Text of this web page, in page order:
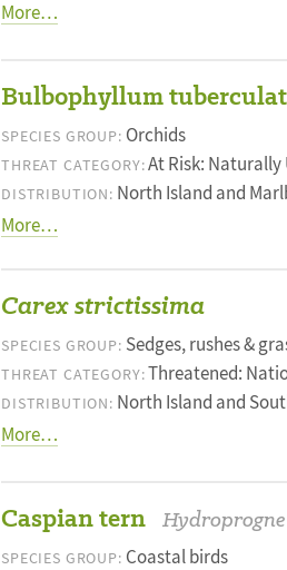
More…
Bulbophyllum
SPECIES GROUP: Orchids
THREAT CATEGORY:At Risk:
DISTRIBUTION: North Island and
More…
Carex strictissima
SPECIES GROUP: Sedges, rushes &
THREAT CATEGORY:Threatened:
DISTRIBUTION: North Island and
More…
Caspian tern
SPECIES GROUP: Coastal birds